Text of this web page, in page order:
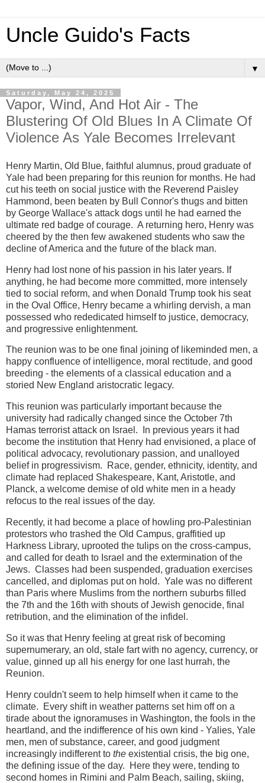
Uncle Guido's Facts
▼
Saturday, May 24, 2025
Vapor, Wind, And Hot Air - The
Blustering Of Old Blues In A Climate Of
Violence As Yale Becomes Irrelevant
Henry Martin, Old Blue, faithful alumnus, proud graduate of
Yale had been preparing for this reunion for months. He had
cut his teeth on social justice with the Reverend Paisley
Hammond, been beaten by Bull Connor's thugs and bitten
by George Wallace's attack dogs until he had earned the
ultimate red badge of courage. A returning hero, Henry was
cheered by the then few awakened students who saw the
decline of America and the future of the black man.
Henry had lost none of his passion in his later years. If
anything, he had become more committed, more intensely
tied to social reform, and when Donald Trump took his seat
in the Oval Office, Henry became a whirling dervish, a man
possessed who rededicated himself to justice, democracy,
and progressive enlightenment.
The reunion was to be one final joining of likeminded men, a
happy confluence of intelligence, moral rectitude, and good
breeding - the elements of a classical education and a
storied New England aristocratic legacy.
This reunion was particularly important because the
university had radically changed since the October 7th
Hamas terrorist attack on Israel. In previous years it had
become the institution that Henry had envisioned, a place of
political advocacy, revolutionary passion, and unalloyed
belief in progressivism. Race, gender, ethnicity, identity, and
climate had replaced Shakespeare, Kant, Aristotle, and
Planck, a welcome demise of old white men in a heady
refocus to the real issues of the day.
Recently, it had become a place of howling pro-Palestinian
protestors who trashed the Old Campus, graffitied up
Harkness Library, uprooted the tulips on the cross-campus,
and called for death to Israel and the extermination of the
Jews. Classes had been suspended, graduation exercises
cancelled, and diplomas put on hold. Yale was no different
than Paris where Muslims from the northern suburbs filled
the 7th and the 16th with shouts of Jewish genocide, final
retribution, and the elimination of the infidel.
So it was that Henry feeling at great risk of becoming
supernumerary, an old, stale fart with no agency, currency, or
value, ginned up all his energy for one last hurrah, the
Reunion.
Henry couldn't seem to help himself when it came to the
climate. Every shift in weather patterns set him off on a
tirade about the ignoramuses in Washington, the fools in the
heartland, and the indifference of his own kind - Yalies, Yale
men, men of substance, career, and good judgment
increasingly indifferent to the existential crisis, the big one,
the defining issue of the day. Here they were, tending to
second homes in Rimini and Palm Beach, sailing, skiing,